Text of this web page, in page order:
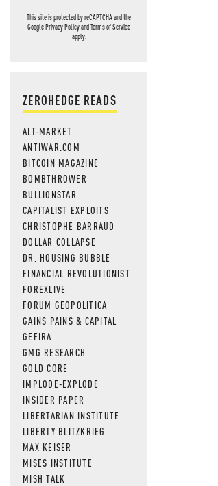
This site is protected by reCAPTCHA and the
GooglePrivacy PolicyandTerms of Service
apply.
ZEROHEDGE READS
ALT-MARKET
ANTIWAR.COM
BITCOIN MAGAZINE
BOMBTHROWER
BULLIONSTAR
CAPITALIST EXPLOITS
CHRISTOPHE BARRAUD
DOLLAR COLLAPSE
DR. HOUSING BUBBLE
FINANCIAL REVOLUTIONIST
FOREXLIVE
FORUM GEOPOLITICA
GAINS PAINS & CAPITAL
GEFIRA
GMG RESEARCH
GOLD CORE
IMPLODE-EXPLODE
INSIDER PAPER
LIBERTARIAN INSTITUTE
LIBERTY BLITZKRIEG
MAX KEISER
MISES INSTITUTE
MISH TALK